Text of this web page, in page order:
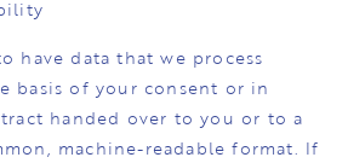
have data that we process
basis of your consent or in
handed over to you or to a
machine-readable format. If